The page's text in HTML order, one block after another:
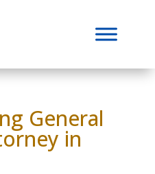
General
in